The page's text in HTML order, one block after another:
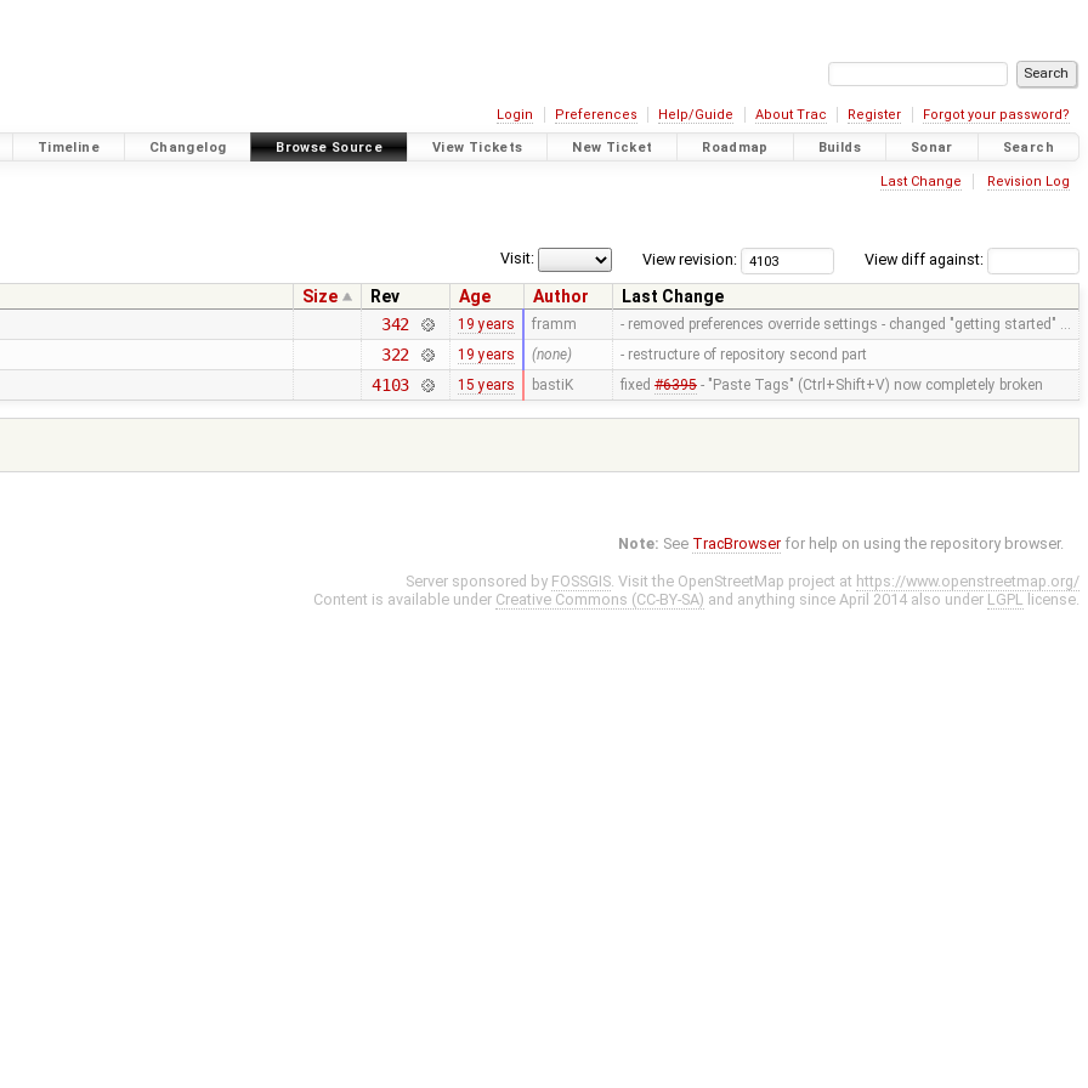
Login Preferences Help/Guide About Trac Register Forgot your password?
Timeline Changelog Browse Source View Tickets New Ticket Roadmap Builds Sonar Search
Last Change Revision Log
View diff against:
View revision:
Visit:
Size Rev Age Author
Last Change
342 19 years framm - removed preferences override settings - changed "getting started" …
322 19 years (none) - restructure of repository second part
4103 15 years bastiK fixed #6395- "Paste Tags" (Ctrl+Shift+V) now completely broken
Note: See TracBrowser for help on using the repository browser.
Server sponsored by FOSSGIS. Visit the OpenStreetMap project at https://www.openstreetmap.org/
Content is available under Creative Commons (CC-BY-SA) and anything since April 2014 also under LGPL license.